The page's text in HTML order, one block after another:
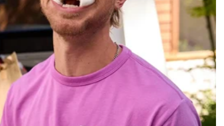
PANTS
TOPS
KIDS
CLEARANCE
FOR HER
AFTERPARTY